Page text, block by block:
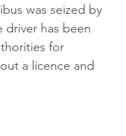
was seized by
driver has been
for
a licence and